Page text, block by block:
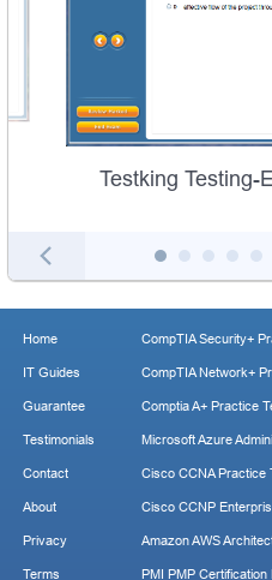
Testking Testing-
Home
IT Guides
Guarantee
Testimonials
Contact
About
Privacy
Terms
CompTIA Security+
CompTIA Network+
Comptia A+ Practice
Microsoft Azure
Cisco CCNA Practice
Cisco CCNP
Amazon AWS
PMI PMP Certification